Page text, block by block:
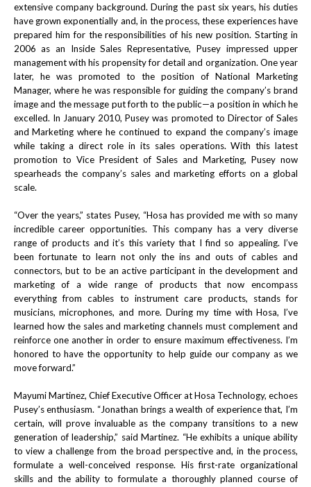
extensive company background. During the past six years, his duties
have grown exponentially and, in the process, these experiences have
prepared him for the responsibilities of his new position. Starting in
2006 as an Inside Sales Representative, Pusey impressed upper
management with his propensity for detail and organization. One year
later, he was promoted to the position of National Marketing
Manager, where he was responsible for guiding the company’s brand
image and the message put forth to the public—a position in which he
excelled. In January 2010, Pusey was promoted to Director of Sales
and Marketing where he continued to expand the company’s image
while taking a direct role in its sales operations. With this latest
promotion to Vice President of Sales and Marketing, Pusey now
spearheads the company’s sales and marketing efforts on a global
scale.
“Over the years,” states Pusey, “Hosa has provided me with so many
incredible career opportunities. This company has a very diverse
range of products and it’s this variety that I find so appealing. I’ve
been fortunate to learn not only the ins and outs of cables and
connectors, but to be an active participant in the development and
marketing of a wide range of products that now encompass
everything from cables to instrument care products, stands for
musicians, microphones, and more. During my time with Hosa, I’ve
learned how the sales and marketing channels must complement and
reinforce one another in order to ensure maximum effectiveness. I’m
honored to have the opportunity to help guide our company as we
move forward.”
Mayumi Martinez, Chief Executive Officer at Hosa Technology, echoes
Pusey’s enthusiasm. “Jonathan brings a wealth of experience that, I’m
certain, will prove invaluable as the company transitions to a new
generation of leadership,” said Martinez. “He exhibits a unique ability
to view a challenge from the broad perspective and, in the process,
formulate a well-conceived response. His first-rate organizational
skills and the ability to formulate a thoroughly planned course of